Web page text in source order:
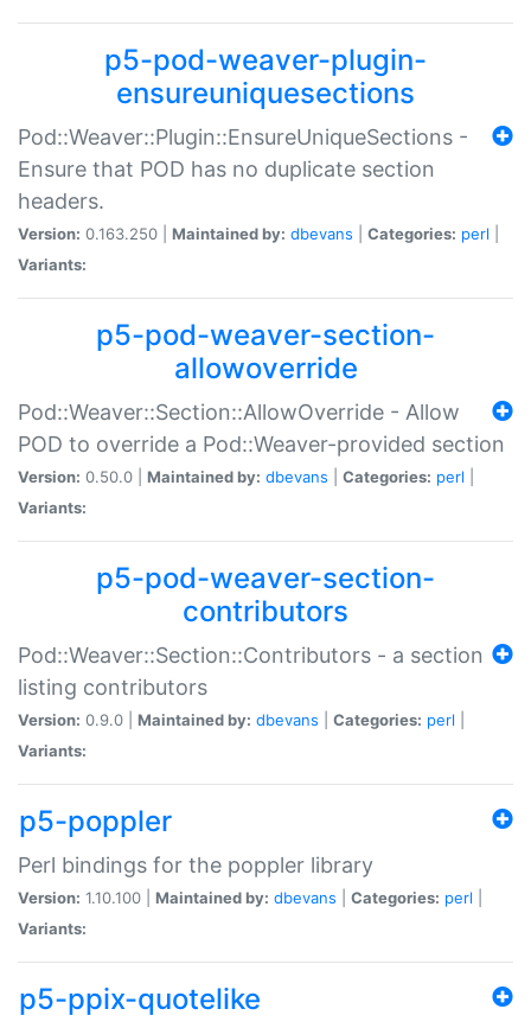
p5-pod-weaver-plugin-
ensureuniquesections
Pod::Weaver::Plugin::EnsureUniqueSections -
Ensure that POD has no duplicate section
headers.
Version: 0.163.250 | Maintained by: dbevans Categories: perl
Variants:
p5-pod-weaver-section-
allowoverride
Pod::Weaver::Section::AllowOverride - Allow
POD to override a Pod::Weaver-provided section
Version: 0.50.0 | Maintained by: dbevans Categories: perl
Variants:
p5-pod-weaver-section-
contributors
Pod::Weaver::Section::Contributors - a section
listing contributors
Version: 0.9.0 | Maintained by: dbevans Categories: perl
Variants:
p5-poppler
Perl bindings for the poppler library
Version: 1.10.100 | Maintained by: dbevans Categories: perl
Variants:
p5-ppix-quotelike